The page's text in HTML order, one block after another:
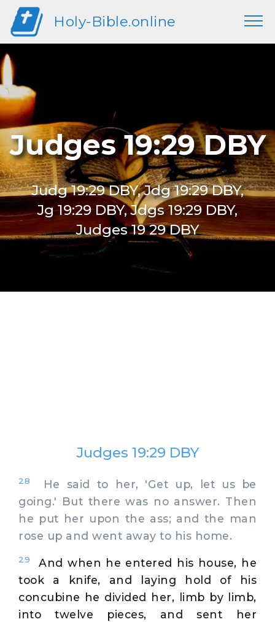
Holy-Bible.online
Judges 19:29 DBY
Judg 19:29 DBY, Jdg 19:29 DBY,
Jg 19:29 DBY, Jdgs 19:29 DBY,
Judges 19 29 DBY
Judges 19:29 DBY
28
He said to her, 'Get up, let us be
going.' But there was no answer. Then
he put her upon the ass; and the man
rose up and went away to his home.
29
And when he entered his house, he
took a knife, and laying hold of his
concubine he divided her, limb by limb,
into twelve pieces, and sent her